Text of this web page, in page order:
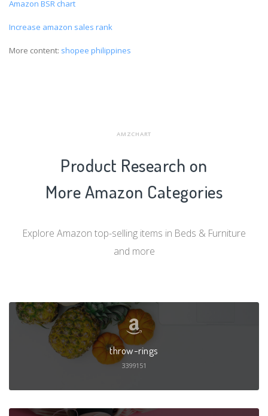
Amazon BSR chart
Increase amazon sales rank
More content: shopee philippines
AMZCHART
Product Research on
More Amazon Categories
Explore Amazon top-selling items in Beds & Furniture
and more
throw-rings
3399151